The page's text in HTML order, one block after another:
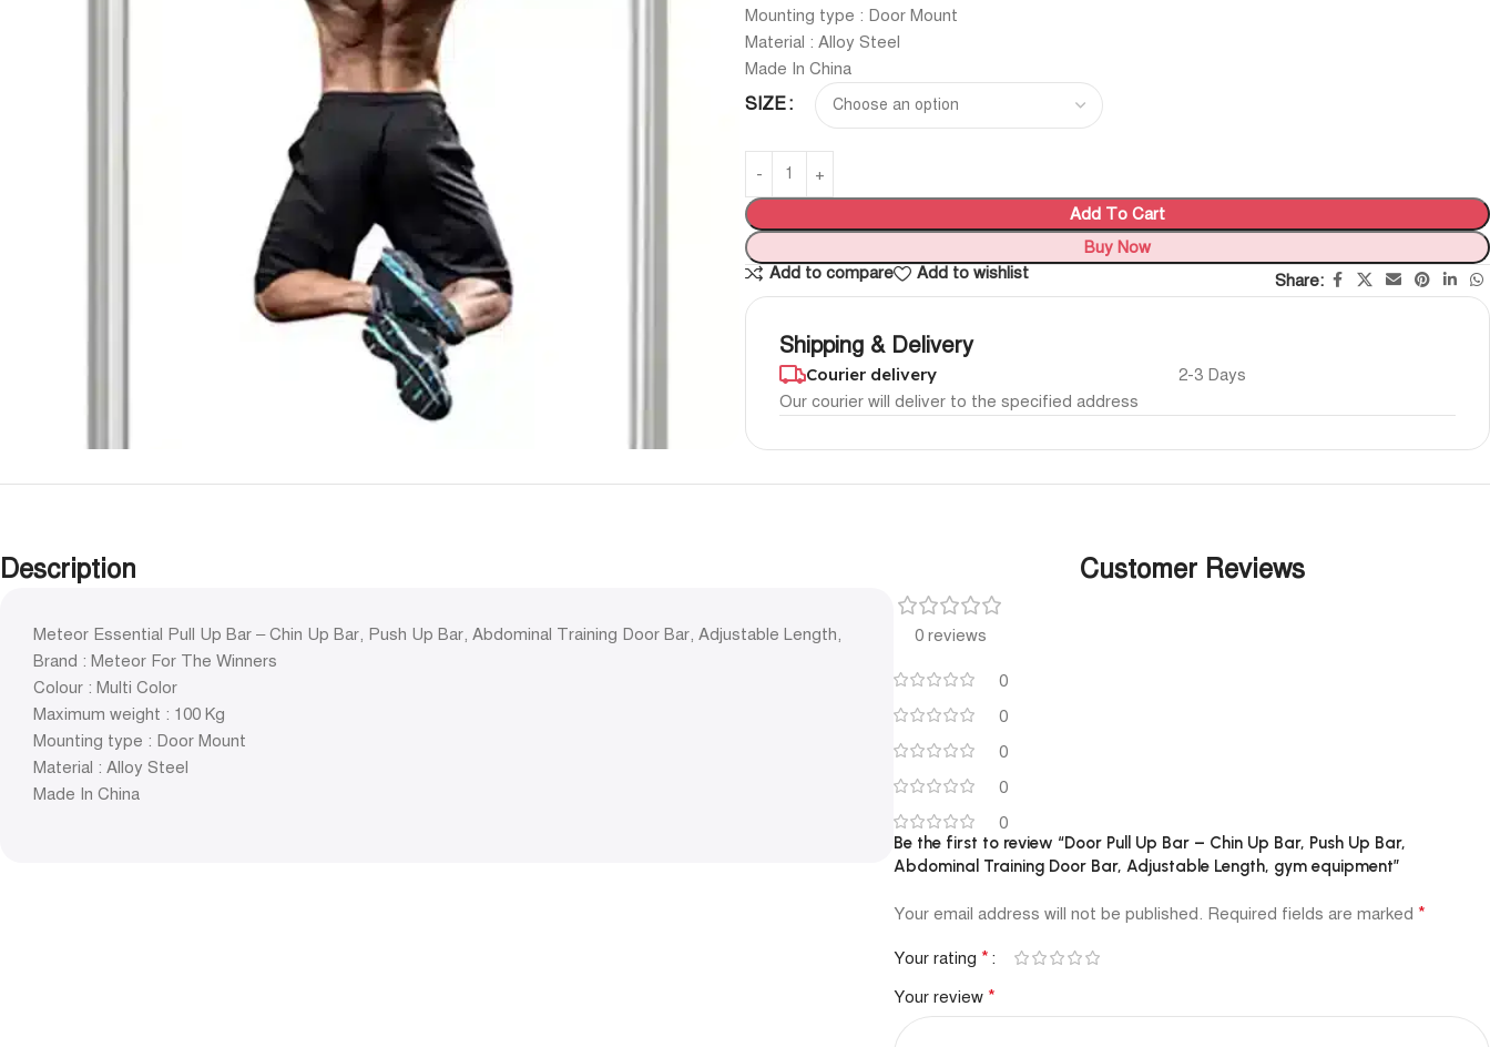
Mounting type : Door Mount
Material : Alloy Steel
Made In China
SIZE
Add To Cart
Buy Now
Add to compare
Add to wishlist Share:
Shipping & Delivery
Courier delivery
Our courier will deliver to the specified address
2-3 Days
Description
Meteor Essential Pull Up Bar – Chin Up Bar, Push Up Bar, Abdominal Training Door Bar, Adjustable Length,
Brand : Meteor For The Winners
Colour : Multi Color
Maximum weight : 100 Kg
Mounting type : Door Mount
Material : Alloy Steel
Made In China
Customer Reviews
0 reviews
0
0
0
0
0
Be the first to review “Door Pull Up Bar – Chin Up Bar, Push Up Bar,
Abdominal Training Door Bar, Adjustable Length, gym equipment”
Your email address will not be published. Required fields are marked *
Your rating *
Your review *